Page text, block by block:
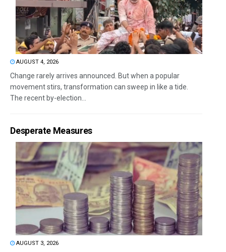
AUGUST 4, 2026
Change rarely arrives announced. But when a popular
movement stirs, transformation can sweep in like a tide.
The recent by-election...
Desperate Measures
AUGUST 3, 2026